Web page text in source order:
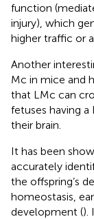
function
injury), which
higher traffic or
Another
Mc in mice and
that LMc can
fetuses having
their brain.
It has been
accurately
the offspring’s
homeostasis,
development ().